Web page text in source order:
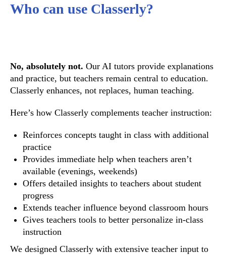
Who can use Classerly?
No, absolutely not. Our AI tutors provide explanations
and practice, but teachers remain central to education.
Classerly enhances, not replaces, human teaching.
Here’s how Classerly complements teacher instruction:
Reinforces concepts taught in class with additional
practice
Provides immediate help when teachers aren’t
available (evenings, weekends)
Offers detailed insights to teachers about student
progress
Extends teacher influence beyond classroom hours
Gives teachers tools to better personalize in-class
instruction
We designed Classerly with extensive teacher input to